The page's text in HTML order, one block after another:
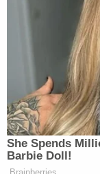
behave while
our lifelong
Gibbon
himself
had
said at the time.
David Harris